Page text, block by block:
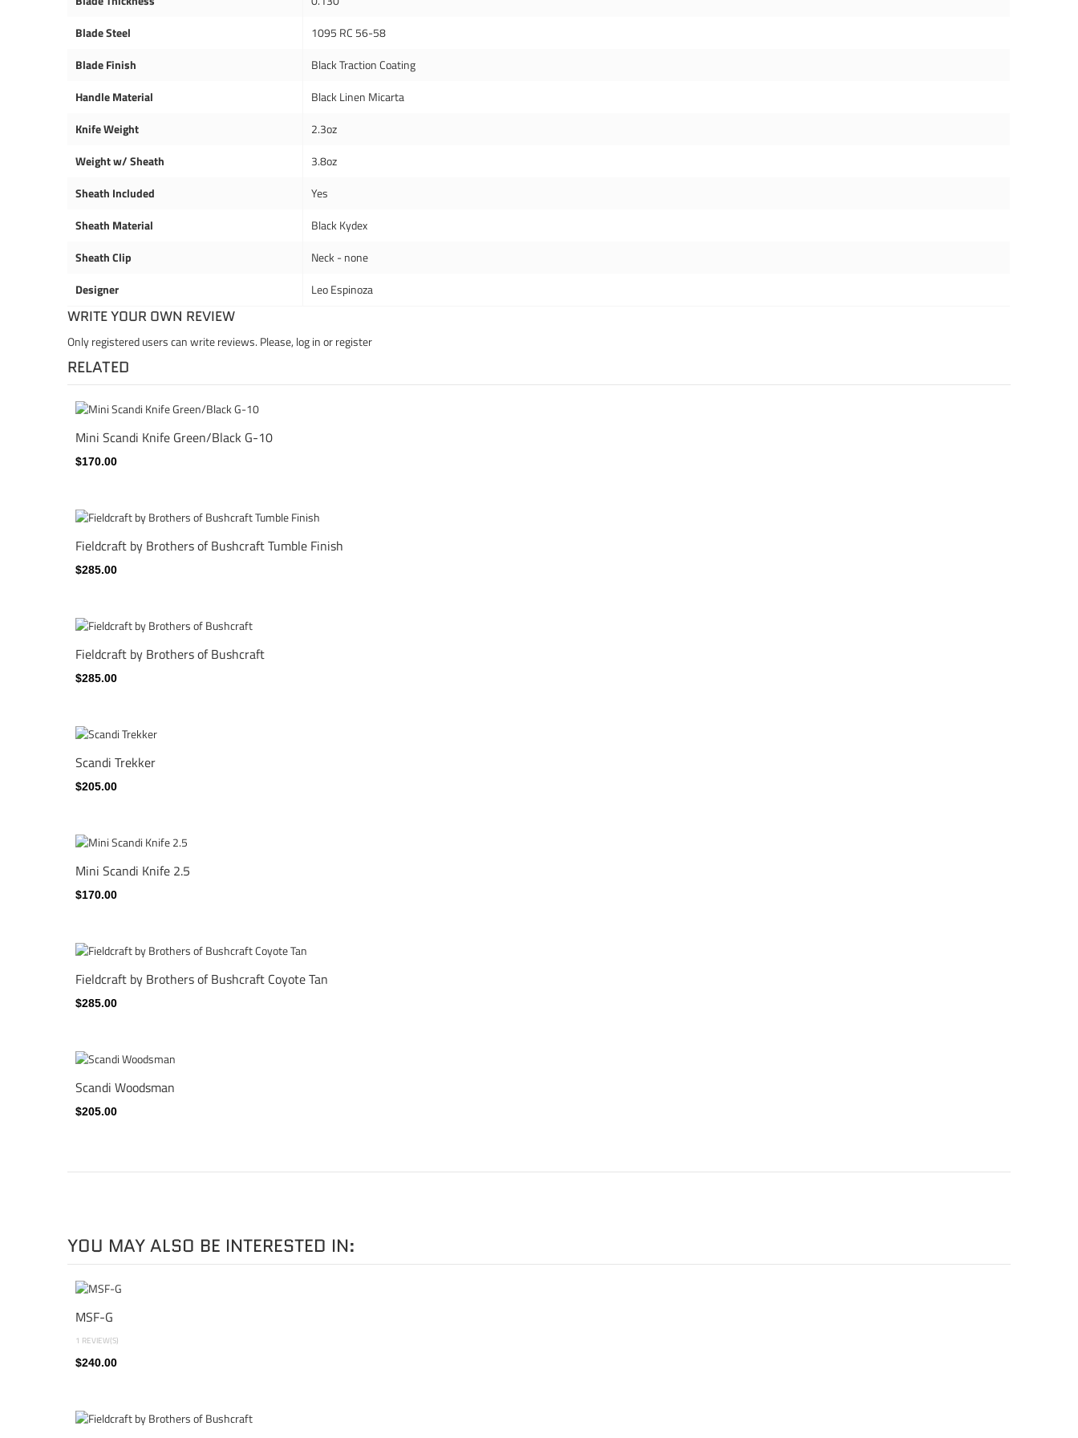
Blade Steel
1095 RC 56-58
Blade Finish
Black Traction Coating
Handle Material
Black Linen Micarta
Knife Weight
2.3oz
Weight w/ Sheath
3.8oz
Sheath Included
Yes
Sheath Material
Black Kydex
Sheath Clip
Neck - none
Designer
Leo Espinoza
WRITE YOUR OWN REVIEW
Only registered users can write reviews. Please, log inorregister
RELATED
Mini Scandi Knife Green/Black G-10
$170.00
Fieldcraft by Brothers of Bushcraft Tumble Finish
$285.00
Fieldcraft by Brothers of Bushcraft
$285.00
Scandi Trekker
$205.00
Mini Scandi Knife 2.5
$170.00
Fieldcraft by Brothers of Bushcraft Coyote Tan
$285.00
Scandi Woodsman
$205.00
YOU MAY ALSO BE INTERESTED IN:
MSF-G
1 REVIEW(S)
$240.00